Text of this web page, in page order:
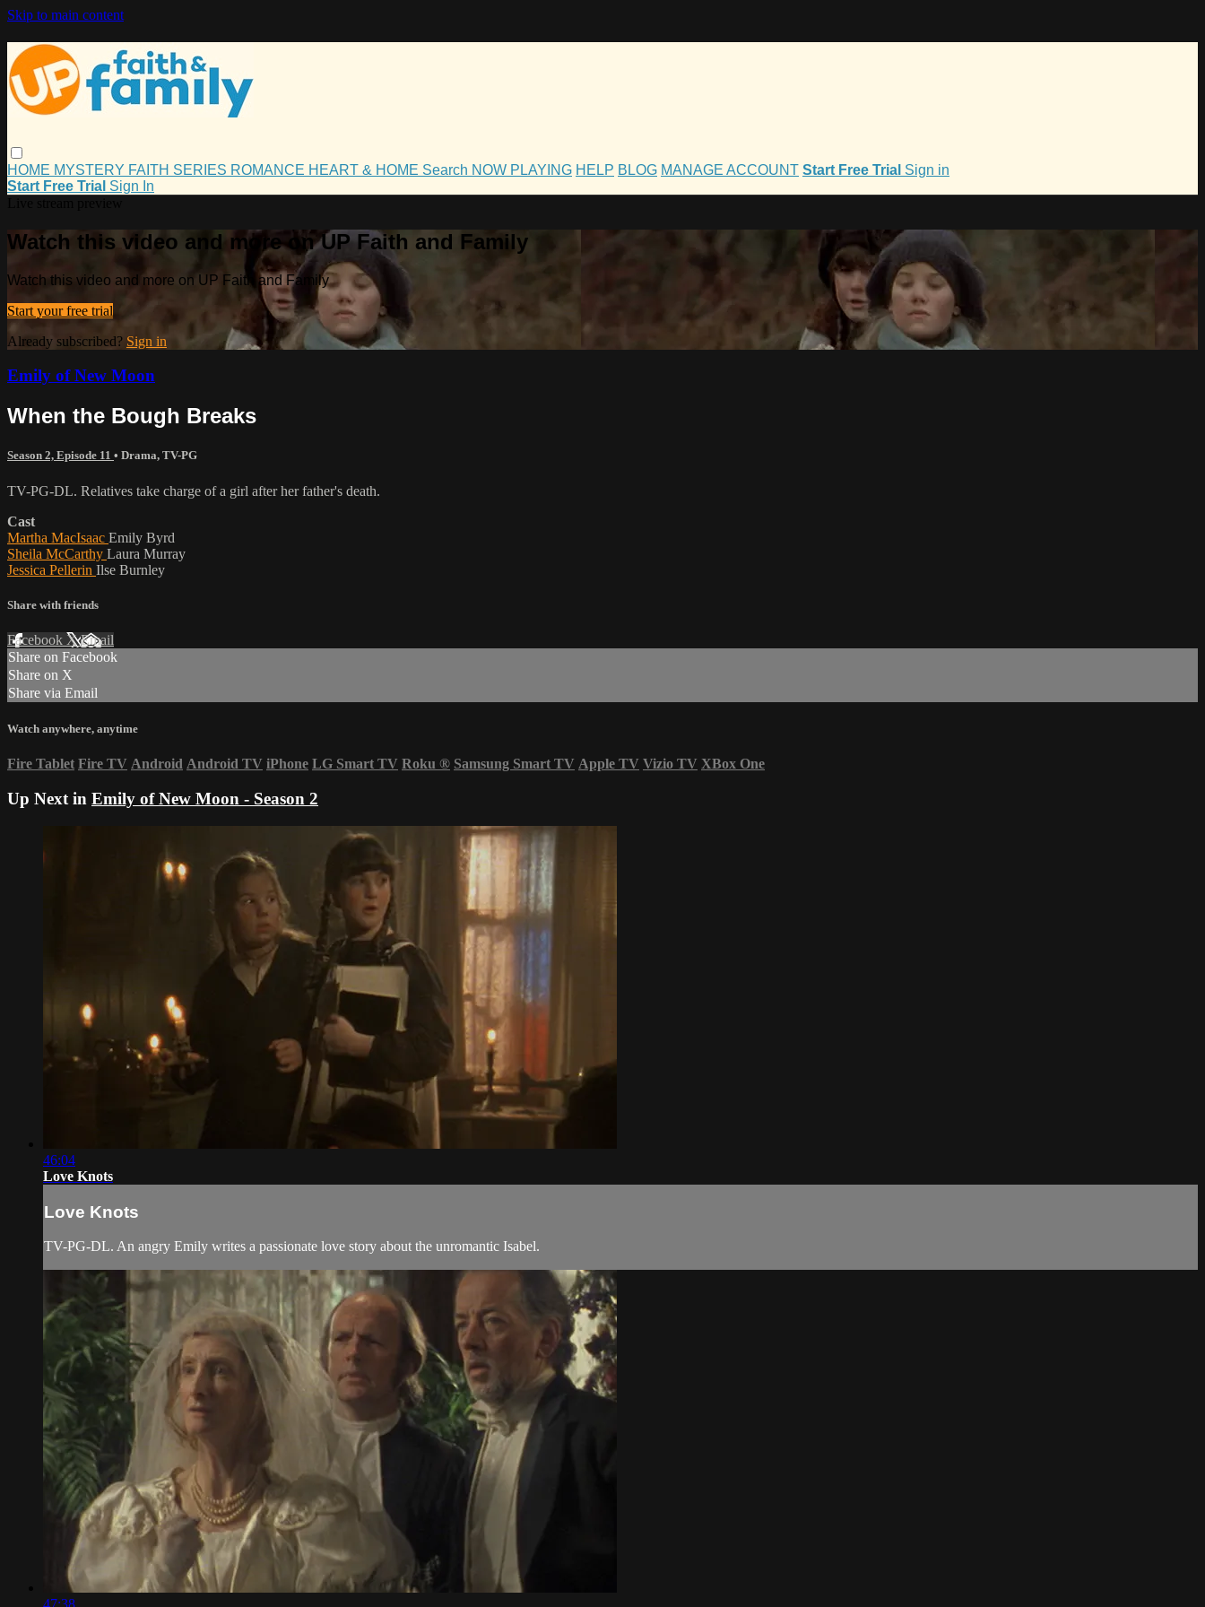
Skip to main content
HOME MYSTERY FAITH SERIES ROMANCE HEART & HOME Search NOW PLAYING HELP BLOG MANAGE ACCOUNT Start Free Trial Sign in
Start Free Trial Sign In
Watch this video and more on UP Faith and Family
Watch this video and more on UP Faith and Family
Start your free trial
Already subscribed? Sign in
Emily of New Moon
When the Bough Breaks
Season 2, Episode 11 • Drama, TV-PG
TV-PG-DL. Relatives take charge of a girl after her father's death.
Cast
Martha MacIsaac Emily Byrd
Sheila McCarthy Laura Murray
Jessica Pellerin Ilse Burnley
Share with friends
Facebook XEmail
Share on Facebook
Share on X
Share via Email
Watch anywhere, anytime
Fire Tablet Fire TV Android Android TV iPhone LG Smart TV Roku ® Samsung Smart TV Apple TV Vizio TV XBox One
Up Next in Emily of New Moon - Season 2
46:04
Love Knots
Love Knots
TV-PG-DL. An angry Emily writes a passionate love story about the unromantic Isabel.